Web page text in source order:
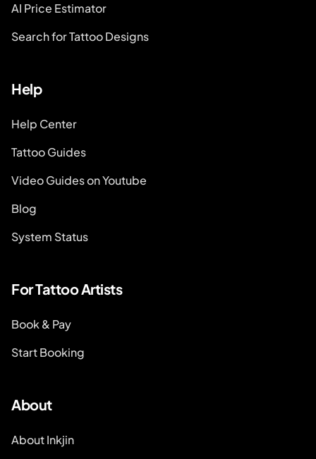
AI Price Estimator
Search for Tattoo Designs
Help
Help Center
Tattoo Guides
Video Guides on Youtube
Blog
System Status
For Tattoo Artists
Book & Pay
Start Booking
About
About Inkjin